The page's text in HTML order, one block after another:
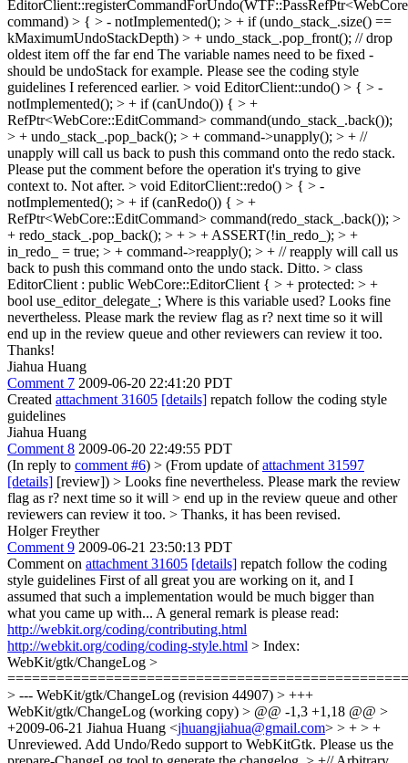
command) > { > - notImplemented(); > + if (undo_stack_.size() ==
kMaximumUndoStackDepth) > + undo_stack_.pop_front(); // drop
oldest item off the far end The variable names need to be fixed -
should be undoStack for example. Please see the coding style
guidelines I referenced earlier. > void EditorClient::undo() > { > -
notImplemented(); > + if (canUndo()) { > +
RefPtr<WebCore::EditCommand> command(undo_stack_.back());
> + undo_stack_.pop_back(); > + command->unapply(); > + //
unapply will call us back to push this command onto the redo stack.
Please put the comment before the operation it's trying to give
context to. Not after. > void EditorClient::redo() > { > -
notImplemented(); > + if (canRedo()) { > +
RefPtr<WebCore::EditCommand> command(redo_stack_.back()); >
+ redo_stack_.pop_back(); > + > + ASSERT(!in_redo_); > +
in_redo_ = true; > + command->reapply(); > + // reapply will call us
back to push this command onto the undo stack. Ditto. > class
EditorClient : public WebCore::EditorClient { > + protected: > +
bool use_editor_delegate_; Where is this variable used? Looks fine
nevertheless. Please mark the review flag as r? next time so it will
end up in the review queue and other reviewers can review it too.
Thanks!
Jiahua Huang
Comment 7 2009-06-20 22:41:20 PDT
Created attachment 31605 [details] repatch follow the coding style
guidelines
Jiahua Huang
Comment 8 2009-06-20 22:49:55 PDT
(In reply to comment #6) > (From update ofattachment 31597
[details] [review]) > Looks fine nevertheless. Please mark the review
flag as r? next time so it will > end up in the review queue and other
reviewers can review it too. > Thanks, it has been revised.
Holger Freyther
Comment 9 2009-06-21 23:50:13 PDT
Comment on attachment 31605 [details] repatch follow the coding
style guidelines First of all great you are working on it, and I
assumed that such a implementation would be much bigger than
what you came up with... A general remark is please read:
http://webkit.org/coding/contributing.html
http://webkit.org/coding/coding-style.html > Index:
WebKit/gtk/ChangeLog >
> --- WebKit/gtk/ChangeLog (revision 44907) > +++
WebKit/gtk/ChangeLog (working copy) > @@ -1,3 +1,18 @@ >
+2009-06-21 Jiahua Huang <jhuangjiahua@gmail.com> > + > +
Unreviewed. Add Undo/Redo support to WebKitGtk. Please us the